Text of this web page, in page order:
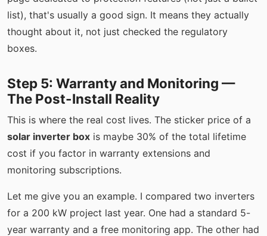
list), that's usually a good sign. It means they actually
thought about it, not just checked the regulatory
boxes.
Step 5: Warranty and Monitoring —
The Post-Install Reality
This is where the real cost lives. The sticker price of a
solar inverter box is maybe 30% of the total lifetime
cost if you factor in warranty extensions and
monitoring subscriptions.
Let me give you an example. I compared two inverters
for a 200 kW project last year. One had a standard 5-
year warranty and a free monitoring app. The other had